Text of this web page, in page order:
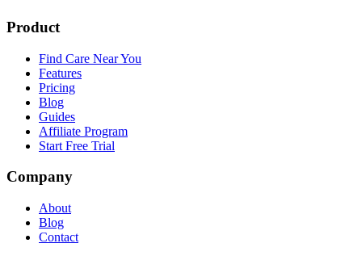
Product
Find Care Near You
Features
Pricing
Blog
Guides
Affiliate Program
Start Free Trial
Company
About
Blog
Contact